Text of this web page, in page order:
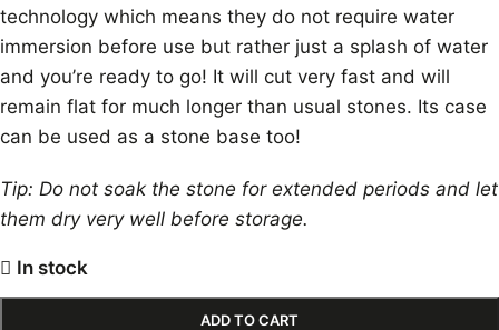
technology which means they do not require water
immersion before use but rather just a splash of water
and you’re ready to go! It will cut very fast and will
remain flat for much longer than usual stones. Its case
can be used as a stone base too!
Tip: Do not soak the stone for extended periods and let
them dry very well before storage.
In stock
ADD TO CART